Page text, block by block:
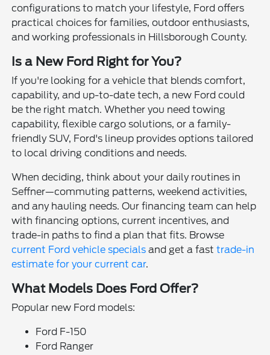
configurations to match your lifestyle, Ford offers
practical choices for families, outdoor enthusiasts,
and working professionals in Hillsborough County.
Is a New Ford Right for You?
If you're looking for a vehicle that blends comfort,
capability, and up-to-date tech, a new Ford could
be the right match. Whether you need towing
capability, flexible cargo solutions, or a family-
friendly SUV, Ford's lineup provides options tailored
to local driving conditions and needs.
When deciding, think about your daily routines in
Seffner—commuting patterns, weekend activities,
and any hauling needs. Our financing team can help
with financing options, current incentives, and
trade-in paths to find a plan that fits. Browse
current Ford vehicle specials and get a fasttrade-in
estimate for your current car.
What Models Does Ford Offer?
Popular new Ford models:
Ford F-150
Ford Ranger